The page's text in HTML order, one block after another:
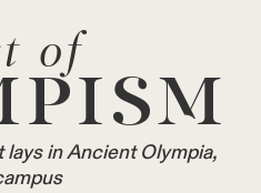
of
in Ancient Olympia,